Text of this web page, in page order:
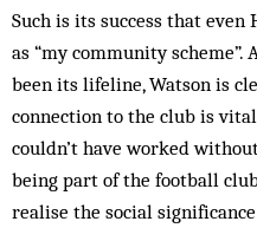
Such is its success that
as “my community
been its lifeline, Watson is
connection to the club is vital
couldn’t have worked
being part of the football club
realise the social